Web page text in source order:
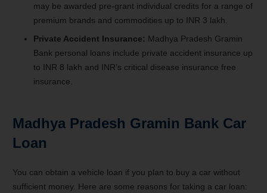
may be awarded pre-grant individual credits for a range of
premium brands and commodities up to INR 3 lakh.
Private Accident Insurance: Madhya Pradesh Gramin
Bank personal loans include private accident insurance up
to INR 8 lakh and INR’s critical disease insurance free
insurance.
Madhya Pradesh Gramin Bank Car
Loan
You can obtain a vehicle loan if you plan to buy a car without
sufficient money. Here are some reasons for taking a car loan: